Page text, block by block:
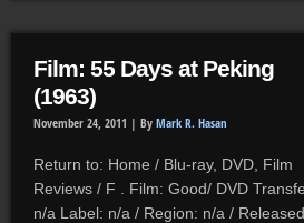
Film: 55 Days at Peking
(1963)
November 24, 2011 | By Mark R. Hasan
Return to: Home / Blu-ray, DVD, Film
Reviews / F . Film: Good/ DVD
n/a Label: n/a / Region: n/a /